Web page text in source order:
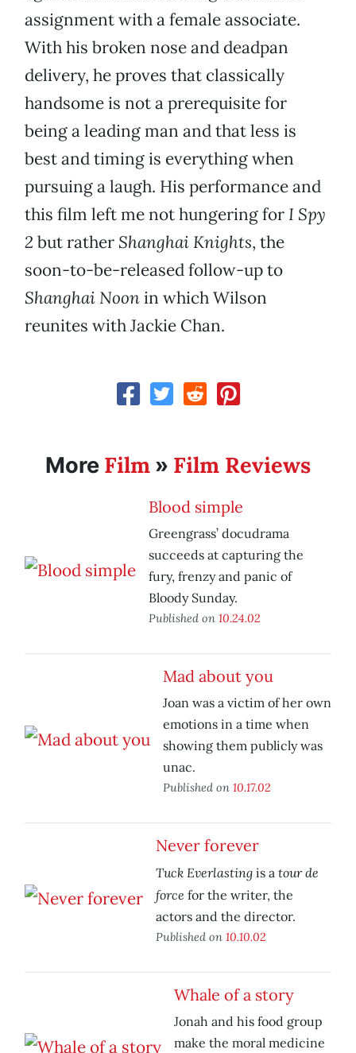
assignment with a female associate.
With his broken nose and deadpan
delivery, he proves that classically
handsome is not a prerequisite for
being a leading man and that less is
best and timing is everything when
pursuing a laugh. His performance and
this film left me not hungering for I Spy
2 but rather Shanghai Knights, the
soon-to-be-released follow-up to
Shanghai Noonin which Wilson
reunites with Jackie Chan.
More Film » Film Reviews
Blood simple
Greengrass’ docudrama
succeeds at capturing the
fury, frenzy and panic of
Bloody Sunday.
Published on 10.24.02
Mad about you
Joan was a victim of her own
emotions in a time when
showing them publicly was
unac.
Published on 10.17.02
Never forever
Tuck Everlasting is a tour de
force for the writer, the
actors and the director.
Published on 10.10.02
Whale of a story
Jonah and his food group
make the moral medicine